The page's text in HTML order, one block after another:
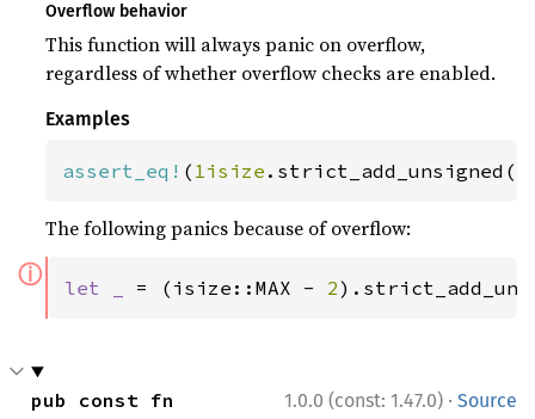
Overflow behavior
This function will always panic on overflow,
regardless of whether overflow checks are enabled.
Examples
assert_eq! ( 1isize .strict_add_unsigned(
The following panics because of overflow:
ⓘ let _ = (isize::MAX - 2
1.0.0 (const: 1.47.0) · Source